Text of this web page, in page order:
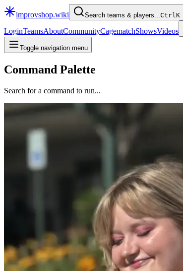
improvshop.wiki Search teams & players...CtrlK
LoginTeamsAboutCommunityCagematchShowsVideos
Toggle navigation menu
Command Palette
Search for a command to run...